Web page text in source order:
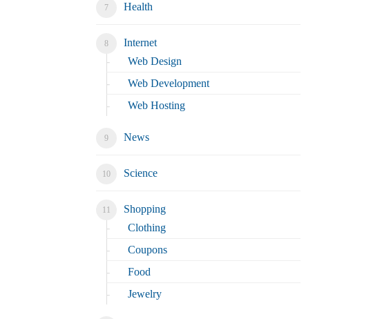
Health
Internet
Web Design
Web Development
Web Hosting
News
Science
Shopping
Clothing
Coupons
Food
Jewelry